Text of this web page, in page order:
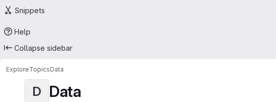
Snippets
Help
Collapse sidebar
ExploreTopicsData
D Data